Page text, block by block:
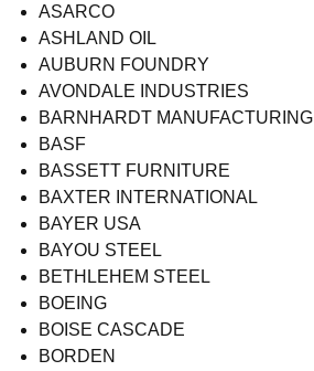
ASARCO
ASHLAND OIL
AUBURN FOUNDRY
AVONDALE INDUSTRIES
BARNHARDT MANUFACTURING
BASF
BASSETT FURNITURE
BAXTER INTERNATIONAL
BAYER USA
BAYOU STEEL
BETHLEHEM STEEL
BOEING
BOISE CASCADE
BORDEN